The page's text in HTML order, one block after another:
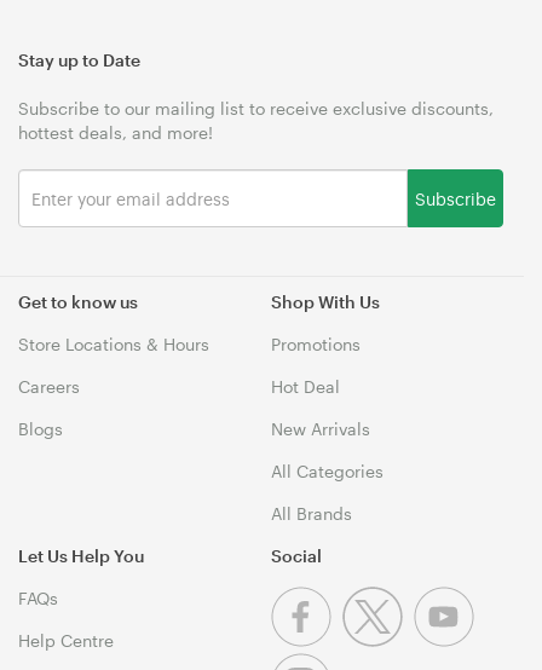
Get to know us
Store Locations & Hours
Careers
Blogs
Shop With Us
Promotions
Hot Deal
New Arrivals
All Categories
All Brands
Let Us Help You
FAQs
Help Centre
Stay up to Date
Subscribe to our mailing list to receive exclusive discounts,
hottest deals, and more!
Subscribe
Social